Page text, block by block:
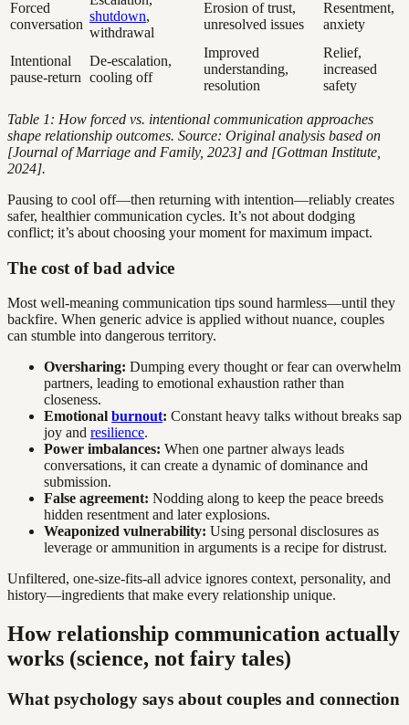
Forced
conversation
shutdown,
withdrawal
Erosion of trust,
unresolved issues
Resentment,
anxiety
Intentional
pause-return
De-escalation,
cooling off
Improved
understanding,
resolution
Relief,
increased
safety
Table 1: How forced vs. intentional communication approaches
shape relationship outcomes. Source: Original analysis based on
[Journal of Marriage and Family, 2023] and [Gottman Institute,
2024].
Pausing to cool off—then returning with intention—reliably creates
safer, healthier communication cycles. It’s not about dodging
conflict; it’s about choosing your moment for maximum impact.
The cost of bad advice
Most well-meaning communication tips sound harmless—until they
backfire. When generic advice is applied without nuance, couples
can stumble into dangerous territory.
Oversharing: Dumping every thought or fear can overwhelm
partners, leading to emotional exhaustion rather than
closeness.
Emotional burnout: Constant heavy talks without breaks sap
joy and resilience.
Power imbalances: When one partner always leads
conversations, it can create a dynamic of dominance and
submission.
False agreement: Nodding along to keep the peace breeds
hidden resentment and later explosions.
Weaponized vulnerability: Using personal disclosures as
leverage or ammunition in arguments is a recipe for distrust.
Unfiltered, one-size-fits-all advice ignores context, personality, and
history—ingredients that make every relationship unique.
How relationship communication actually
works (science, not fairy tales)
What psychology says about couples and connection